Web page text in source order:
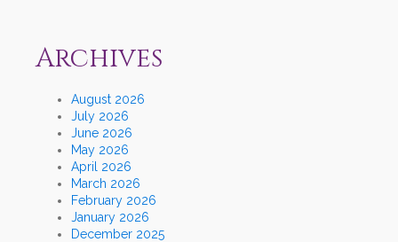
Archives
August 2026
July 2026
June 2026
May 2026
April 2026
March 2026
February 2026
January 2026
December 2025